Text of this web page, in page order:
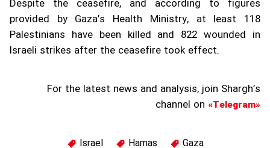
Despite the ceasefire, and according to figures
provided by Gaza’s Health Ministry, at least 118
Palestinians have been killed and 822 wounded in
Israeli strikes after the ceasefire took effect.
For the latest news and analysis, join Shargh’s
channel on «Telegram»
Israel Hamas Gaza